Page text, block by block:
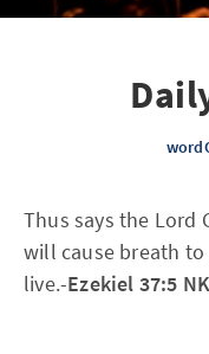
Thus says the Lord
will cause breath
live.-Ezekiel 37:5